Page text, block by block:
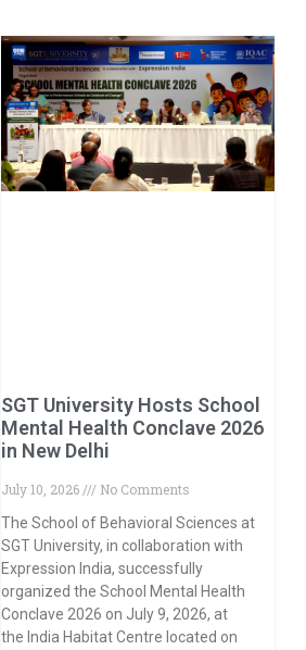
SGT University Hosts School
Mental Health Conclave 2026
in New Delhi
July 10, 2026
No Comments
The School of Behavioral Sciences at
SGT University, in collaboration with
Expression India, successfully
organized the School Mental Health
Conclave 2026 on July 9, 2026, at
the India Habitat Centre located on